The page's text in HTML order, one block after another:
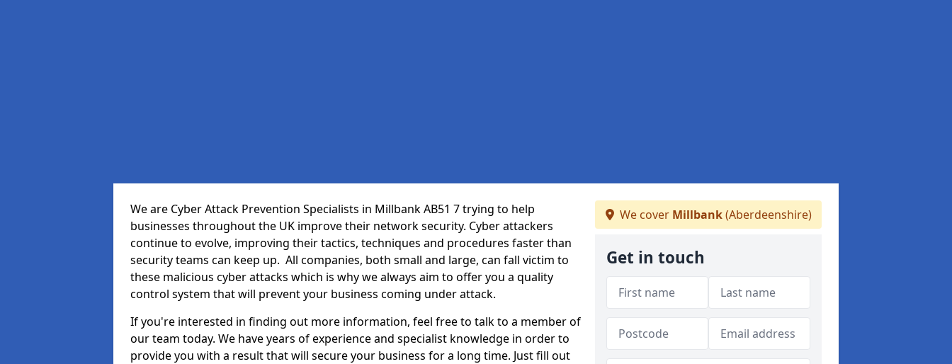
We are Cyber Attack Prevention Specialists in Millbank AB51 7 trying to help
businesses throughout the UK improve their network security. Cyber attackers
continue to evolve, improving their tactics, techniques and procedures faster than
security teams can keep up. All companies, both small and large, can fall victim to
these malicious cyber attacks which is why we always aim to offer you a quality
control system that will prevent your business coming under attack.
If you're interested in finding out more information, feel free to talk to a member of
our team today. We have years of experience and specialist knowledge in order to
provide you with a result that will secure your business for a long time. Just fill out
We cover Millbank(Aberdeenshire)
Get in touch